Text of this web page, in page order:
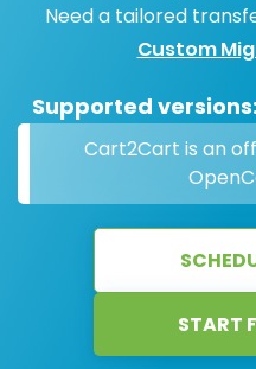
Need a tailored
Custom
Supported versions:
Cart2Cart is an
START